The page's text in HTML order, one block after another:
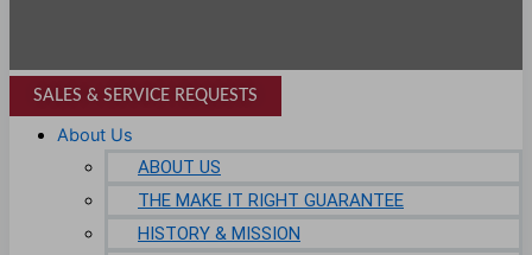
SALES & SERVICE REQUESTS
About Us
ABOUT US
THE MAKE IT RIGHT GUARANTEE
HISTORY & MISSION